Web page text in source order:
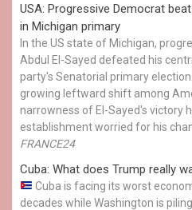
USA: Progressive Democrat
in Michigan primary
In the US state of Michigan,
Abdul El-Sayed defeated his
party's Senatorial primary
growing leftward shift among
narrowness of El-Sayed's victory
establishment worried for his
FRANCE24
Cuba: What does Trump really
Cuba is facing its worst
decades while Washington is